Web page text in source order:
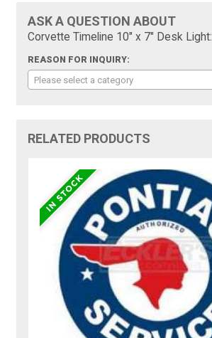
ASK A QUESTION ABOUT
Corvette Timeline 10" x 7" Desk Light:
REASON FOR INQUIRY:
Please select a category
RELATED PRODUCTS